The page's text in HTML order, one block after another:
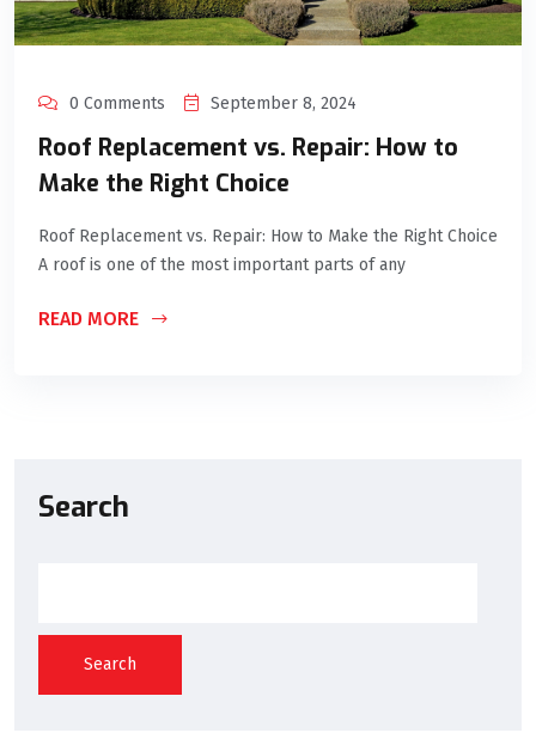
0 Comments September 8, 2024
Roof Replacement vs. Repair: How to
Make the Right Choice
Roof Replacement vs. Repair: How to Make the Right Choice
A roof is one of the most important parts of any
READ MORE
Search
Search